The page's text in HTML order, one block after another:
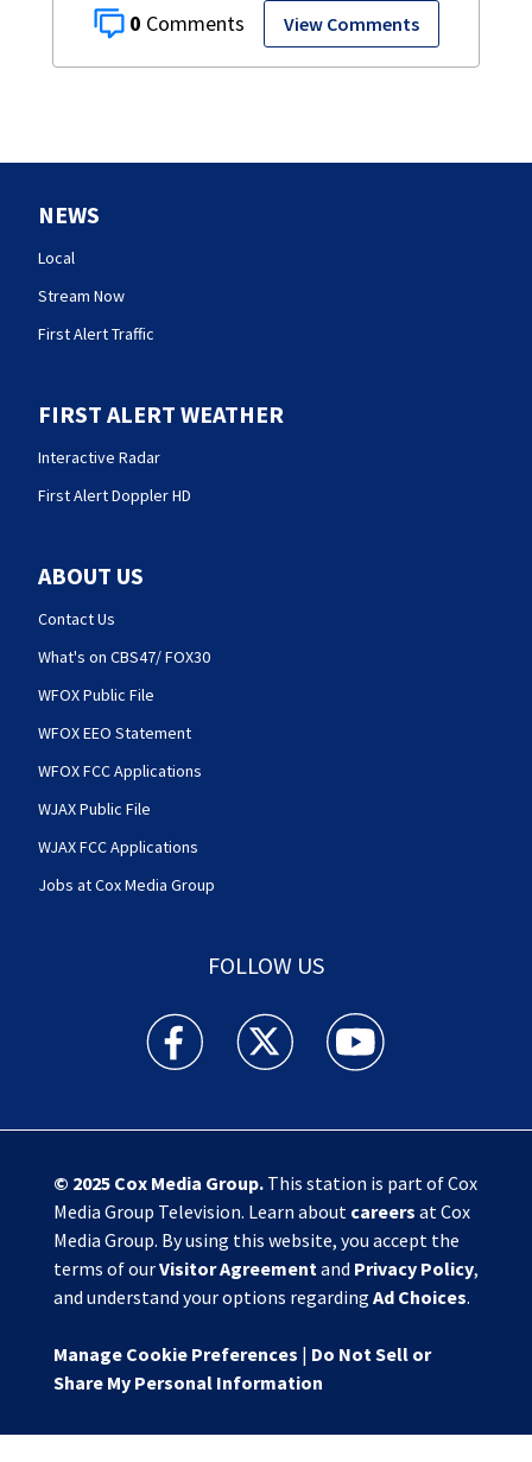
0 View Comments
NEWS
Local
Stream Now
First Alert Traffic
FIRST ALERT WEATHER
Interactive Radar
First Alert Doppler HD
ABOUT US
Contact Us
What's on CBS47/ FOX30
WFOX Public File
WFOX EEO Statement
WFOX FCC Applications
WJAX Public File
WJAX FCC Applications
Jobs at Cox Media Group
FOLLOW US
Action News Jax facebook feed(Opens a new
Action News Jax twitter
Action News Jax
© 2025 Cox Media Group.This station is part of Cox
Media Group Television. Learn about careers at Cox
Media Group. By using this website, you accept the
terms of ourVisitor Agreementand Privacy Policy,
and understand your options regarding Ad Choices.
Manage Cookie Preferences | Do Not Sell or
Share My Personal Information